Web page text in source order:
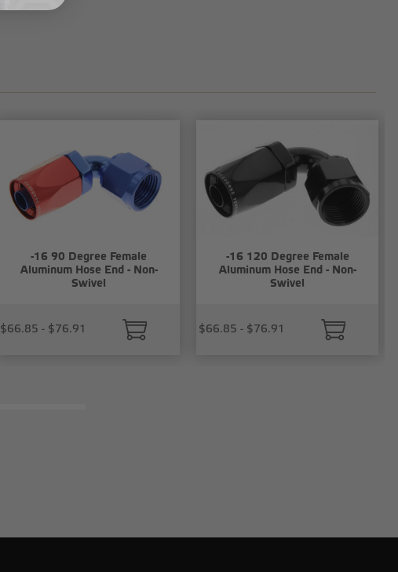
-16 90 Degree Female
Aluminum Hose End - Non-
Swivel
$66.85 - $76.91
-16 120 Degree Female
Aluminum Hose End - Non-
Swivel
$66.85 - $76.91